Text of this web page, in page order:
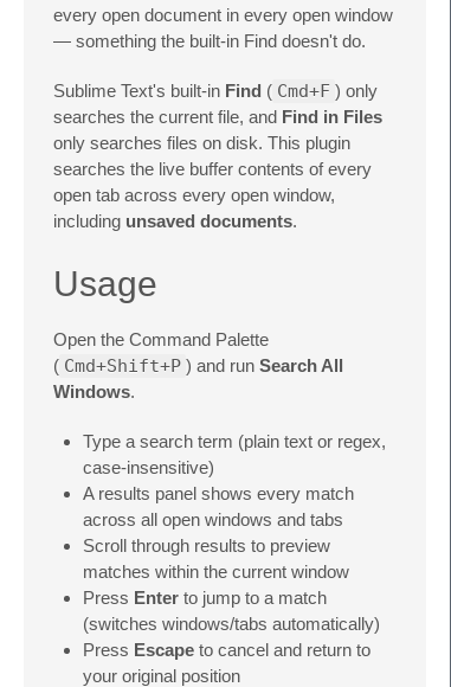
every open document in every open window
— something the built-in Find doesn't do.
Sublime Text's built-in Find ( Cmd+F ) only
searches the current file, and Find in Files
only searches files on disk. This plugin
searches the live buffer contents of every
open tab across every open window,
including unsaved documents.
Usage
Open the Command Palette
( Cmd+Shift+P ) and run Search All
Windows.
Type a search term (plain text or regex,
case-insensitive)
A results panel shows every match
across all open windows and tabs
Scroll through results to preview
matches within the current window
Press Enter to jump to a match
(switches windows/tabs automatically)
Press Escape to cancel and return to
your original position